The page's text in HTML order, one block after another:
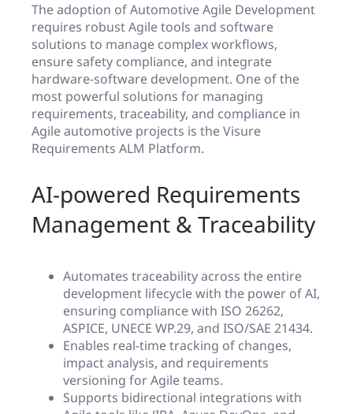
The adoption of Automotive Agile Development
requires robust Agile tools and software
solutions to manage complex workflows,
ensure safety compliance, and integrate
hardware-software development. One of the
most powerful solutions for managing
requirements, traceability, and compliance in
Agile automotive projects is the Visure
Requirements ALM Platform.
AI-powered Requirements
Management & Traceability
Automates traceability across the entire
development lifecycle with the power of AI,
ensuring compliance with ISO 26262,
ASPICE, UNECE WP.29, and ISO/SAE 21434.
Enables real-time tracking of changes,
impact analysis, and requirements
versioning for Agile teams.
Supports bidirectional integrations with